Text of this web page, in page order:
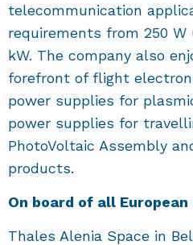
telecommunication
requirements from 250
kW. The company also
forefront of flight
power supplies for
power supplies for
PhotoVoltaic Assembly
products.
On board of all
Thales Alenia Space in